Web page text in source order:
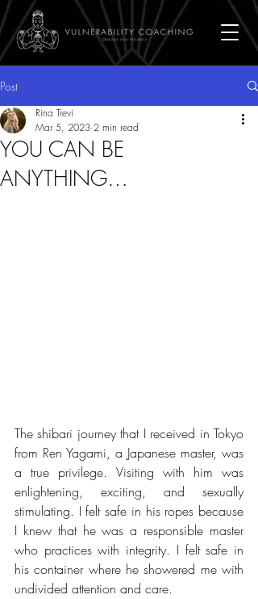
Post
YOU CAN BE
ANYTHING…
Rina Trevi
Mar 5, 2023 2 min read
The shibari journey that I received in Tokyo
from Ren Yagami, a Japanese master, was
a true privilege. Visiting with him was
enlightening, exciting, and sexually
stimulating. I felt safe in his ropes because
I knew that he was a responsible master
who practices with integrity. I felt safe in
his container where he showered me with
undivided attention and care.